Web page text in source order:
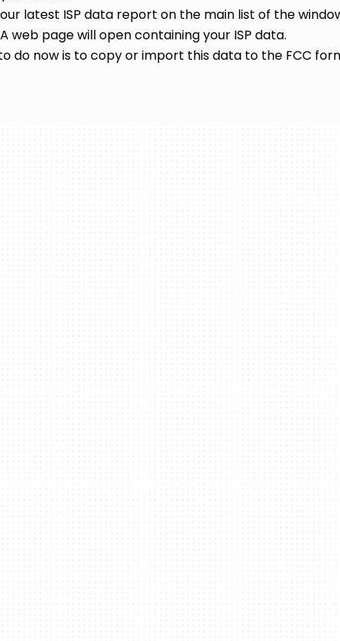
latest ISP data report on the main list of the
web page will open containing your ISP data.
do now is to copy or import this data to the FCC